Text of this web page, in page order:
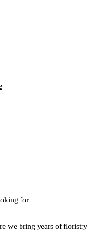
for.
we bring years of floristry